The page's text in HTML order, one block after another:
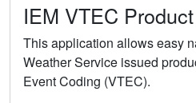
IEM VTEC
This application allows easy
Weather Service issued
Event Coding (VTEC).